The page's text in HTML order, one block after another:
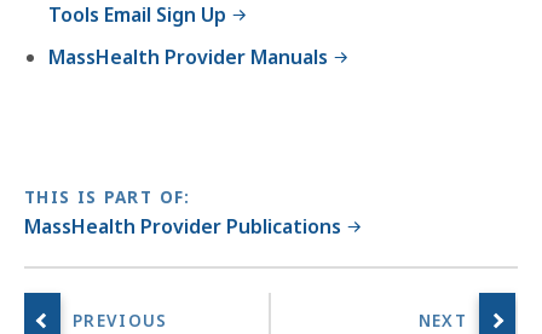
Tools Email Sign Up
MassHealth Provider Manuals
THIS IS PART OF:
MassHealth Provider Publications